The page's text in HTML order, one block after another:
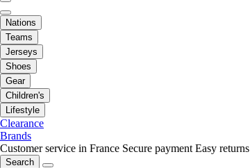
Nations
Teams
Jerseys
Shoes
Gear
Children's
Lifestyle
Clearance
Brands
Customer service in France Secure payment Easy returns
Search